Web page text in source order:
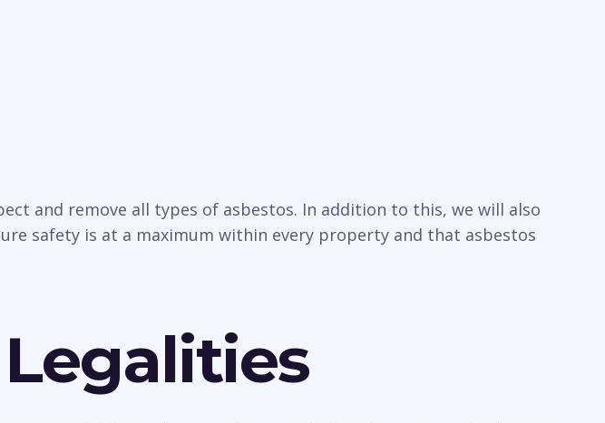
and remove all types of asbestos. In addition to this, we will also
safety is at a maximum within every property and that asbestos